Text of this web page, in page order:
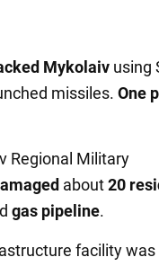
Mykolaiv using
missiles. One
Regional Military
about20
gas pipeline.
facility was